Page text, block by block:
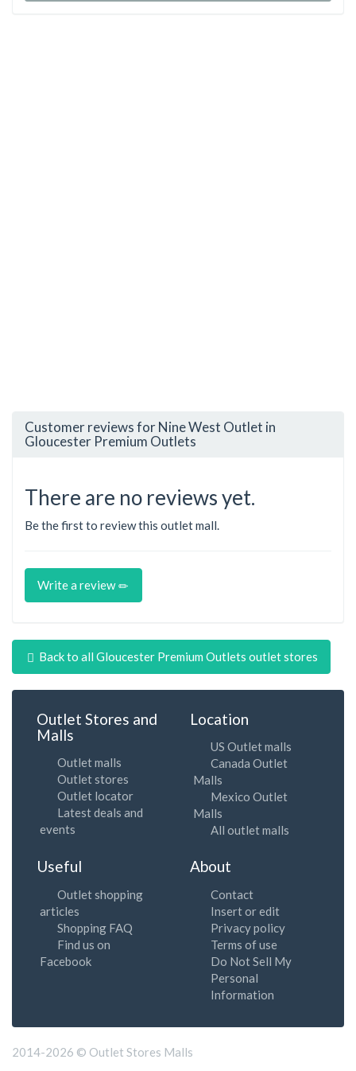
Customer reviews for Nine West Outlet in
Gloucester Premium Outlets
There are no reviews yet.
Be the first to review this outlet mall.
Write a review
Back to all Gloucester Premium Outlets outlet stores
Outlet Stores and
Malls
Outlet malls
Outlet stores
Outlet locator
Latest deals and
events
Location
US Outlet malls
Canada Outlet
Malls
Mexico Outlet
Malls
All outlet malls
Useful
Outlet shopping
articles
Shopping FAQ
Find us on
Facebook
About
Contact
Insert or edit
Privacy policy
Terms of use
Do Not Sell My
Personal
Information
2014-2026 © Outlet Stores Malls